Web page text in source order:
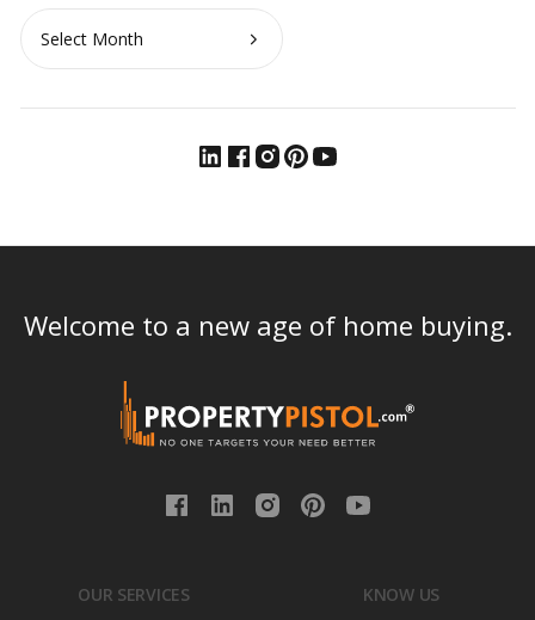
Archives
Welcome to a new age of home buying.
OUR SERVICES KNOW US